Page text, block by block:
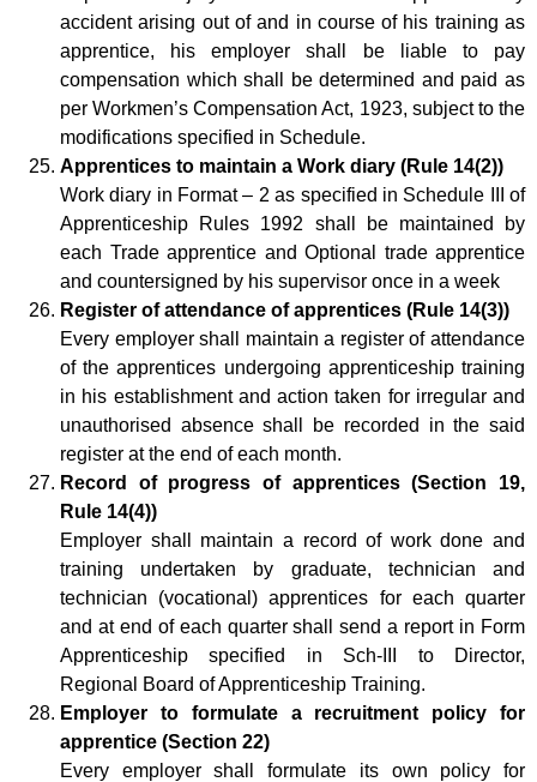
accident arising out of and in course of his training as
apprentice, his employer shall be liable to pay
compensation which shall be determined and paid as
per Workmen’s Compensation Act, 1923, subject to the
modifications specified in Schedule.
Apprentices to maintain a Work diary (Rule 14(2))
Work diary in Format – 2 as specified in Schedule III of
Apprenticeship Rules 1992 shall be maintained by
each Trade apprentice and Optional trade apprentice
and countersigned by his supervisor once in a week
Register of attendance of apprentices (Rule 14(3))
Every employer shall maintain a register of attendance
of the apprentices undergoing apprenticeship training
in his establishment and action taken for irregular and
unauthorised absence shall be recorded in the said
register at the end of each month.
Record of progress of apprentices (Section 19,
Rule 14(4))
Employer shall maintain a record of work done and
training undertaken by graduate, technician and
technician (vocational) apprentices for each quarter
and at end of each quarter shall send a report in Form
Apprenticeship specified in Sch-III to Director,
Regional Board of Apprenticeship Training.
Employer to formulate a recruitment policy for
apprentice (Section 22)
Every employer shall formulate its own policy for